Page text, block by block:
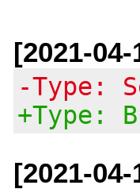
[2021-
-Type:
+Type:
[2021-